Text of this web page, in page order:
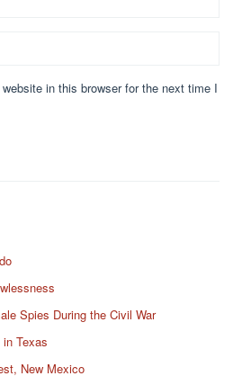
in this browser for the next time I
Spies During the Civil War
Texas
New Mexico